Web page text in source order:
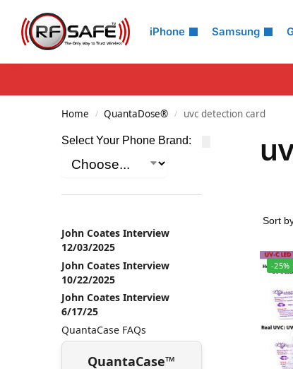
iPhone Samsung
Search
Home / QuantaDose® / uvc detection card
-25%
Select Your Phone Brand:
John Coates Interview
12/03/2025
John Coates Interview
10/22/2025
John Coates Interview
6/17/25
QuantaCase FAQs
QuantaCase™